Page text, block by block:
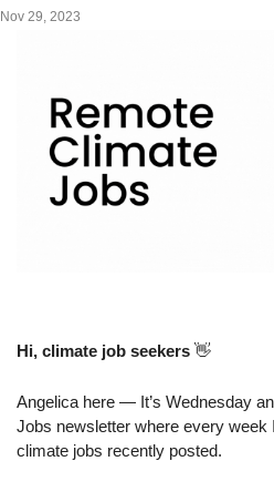
Nov 29, 2023
Hi, climate job seekers 👋
Angelica here — It’s Wednesday
Jobs newsletter where every week
climate jobs recently posted.